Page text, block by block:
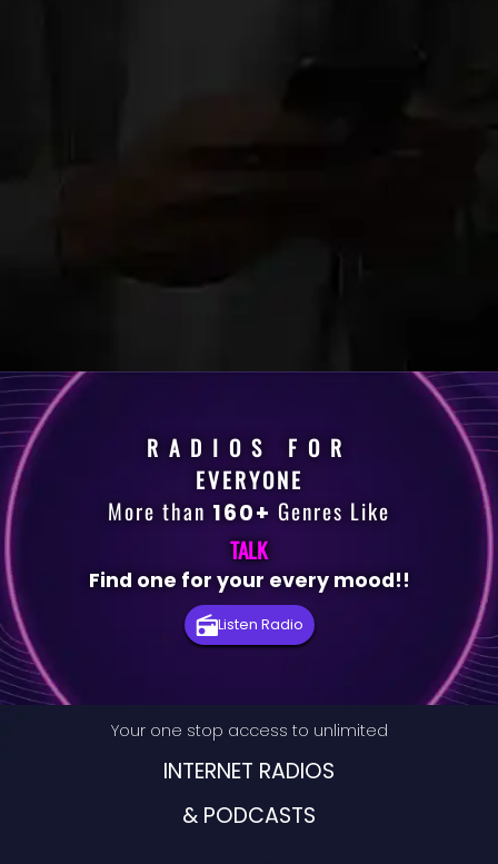
Radio
Podcast
RADIOS FOR
EVERYONE
More than 160+ Genres Like
TALK
Find one for your every mood!!
Listen Radio
Your one stop access to unlimited
INTERNET RADIOS
& PODCASTS